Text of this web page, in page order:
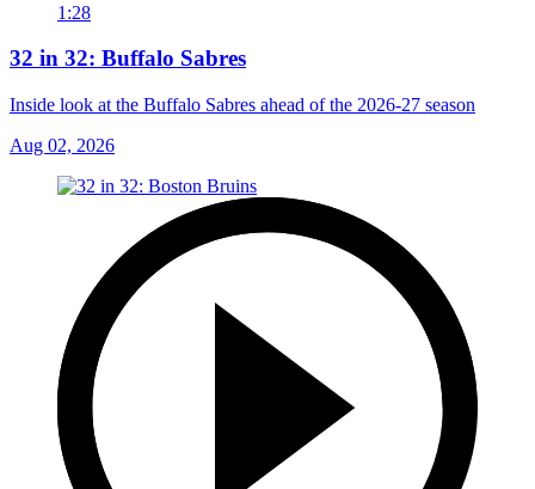
1:28
32 in 32: Buffalo Sabres
Inside look at the Buffalo Sabres ahead of the 2026-27 season
Aug 02, 2026